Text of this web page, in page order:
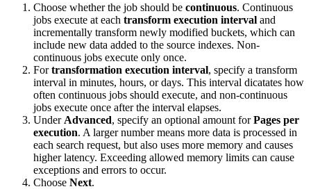
Choose whether the job should be continuous. Continuous
jobs execute at each transform execution interval and
incrementally transform newly modified buckets, which can
include new data added to the source indexes. Non-
continuous jobs execute only once.
Fortransformation execution interval, specify a transform
interval in minutes, hours, or days. This interval dicatates how
often continuous jobs should execute, and non-continuous
jobs execute once after the interval elapses.
Under Advanced, specify an optional amount forPages per
execution. A larger number means more data is processed in
each search request, but also uses more memory and causes
higher latency. Exceeding allowed memory limits can cause
exceptions and errors to occur.
Choose Next.